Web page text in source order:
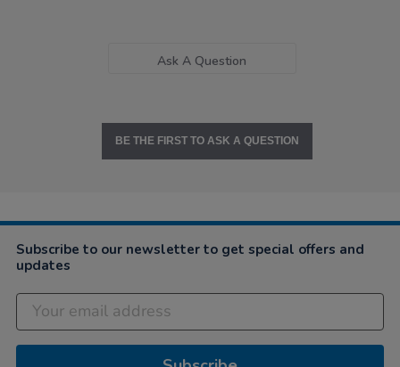
Ask A Question
BE THE FIRST TO ASK A QUESTION
Subscribe to our newsletter to get special offers and
updates